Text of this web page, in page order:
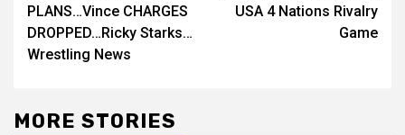
PLANS…Vince CHARGES
DROPPED…Ricky Starks…
Wrestling News
USA 4 Nations Rivalry
Game
MORE STORIES